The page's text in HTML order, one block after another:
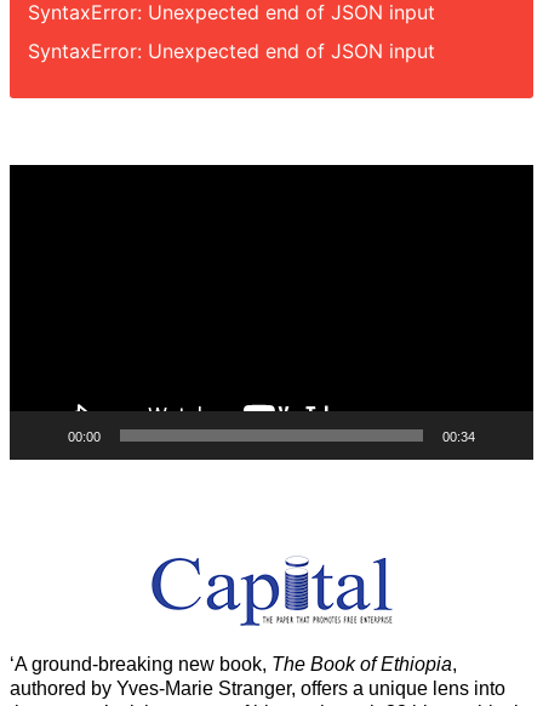
SyntaxError: Unexpected end of JSON input
SyntaxError: Unexpected end of JSON input
00:00 00:34
‘A ground-breaking new book, The Book of Ethiopia,
authored by Yves-Marie Stranger, offers a unique lens into